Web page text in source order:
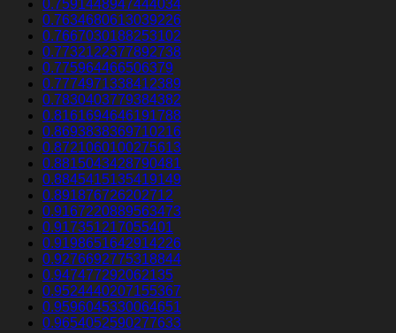
0.7591448947444034
0.7634680613039226
0.7667030188253102
0.7732122377892738
0.775964466506379
0.7774971338412389
0.7830403779384382
0.8161694646191788
0.8693838369710216
0.8721060100275613
0.8815043428790481
0.8845415135419149
0.891876726202712
0.9167220889563473
0.917351217055401
0.9198651642914226
0.9276692775318844
0.947477292062135
0.9524440207155367
0.9596045330064651
0.9654052590277633